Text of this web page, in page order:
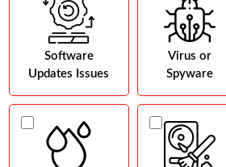
Software
Updates Issues
Virus or
Spyware